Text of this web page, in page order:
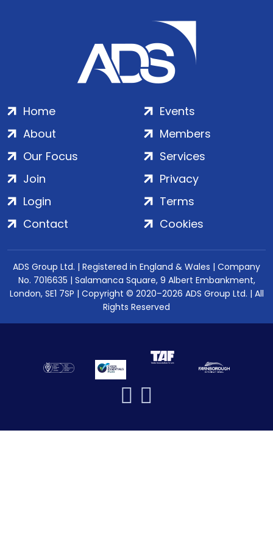
Home
About
Our Focus
Events
Members
Services
Join
Login
Contact
Privacy
Terms
Cookies
ADS Group Ltd. | Registered in England & Wales | Company
No. 7016635 | Salamanca Square, 9 Albert Embankment,
London, SE1 7SP | Copyright © 2020–2026 ADS Group Ltd. | All
Rights Reserved